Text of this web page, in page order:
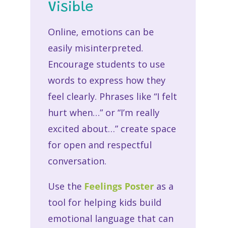
Visible
Online, emotions can be
easily misinterpreted.
Encourage students to use
words to express how they
feel clearly. Phrases like “I felt
hurt when…” or “I’m really
excited about…” create space
for open and respectful
conversation.
Use the Feelings Posteras a
tool for helping kids build
emotional language that can